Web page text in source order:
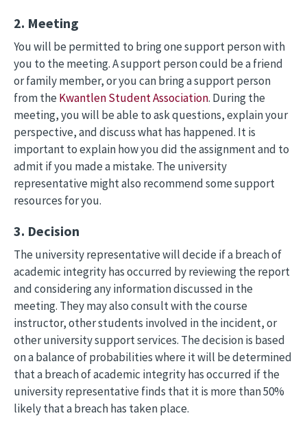
2. Meeting
You will be permitted to bring one support person with
you to the meeting. A support person could be a friend
or family member, or you can bring a support person
from theKwantlen Student Association. During the
meeting, you will be able to ask questions, explain your
perspective, and discuss what has happened. It is
important to explain how you did the assignment and to
admit if you made a mistake. The university
representative might also recommend some support
resources for you.
3. Decision
The university representative will decide if a breach of
academic integrity has occurred by reviewing the report
and considering any information discussed in the
meeting. They may also consult with the course
instructor, other students involved in the incident, or
other university support services. The decision is based
on a balance of probabilities where it will be determined
that a breach of academic integrity has occurred if the
university representative finds that it is more than 50%
likely that a breach has taken place.